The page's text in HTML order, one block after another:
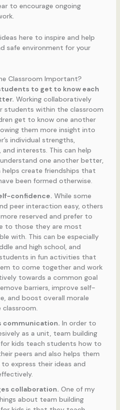
to encourage ongoing
here to inspire and help
safe environment for your
Classroom Important?
to get to know each
Working collaboratively
students within the classroom
get to know one another
them more insight into
individual strengths,
and interests. This can help
one another better,
create friendships that
been formed otherwise.
confidence. While some
peer interaction easy, others
reserved and prefer to
to those they are most
with. This can be especially
and high school, and
in fun activities that
to come together and work
towards a common goal
barriers, improve self-
and boost overall morale
communication. In order to
as a unit, team building
kids teach students how to
peers and also helps them
express their ideas and
collaboration. One of my
about team building